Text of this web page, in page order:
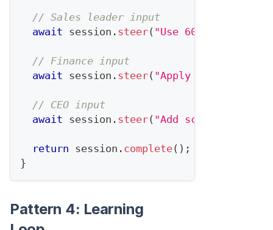
// Sales leader input
await session . steer( "Use 60% close
// Finance input
await session . steer( "Apply 10% churn
// CEO input
await session . steer( "Add scenario for
return session . complete( ) ;
}
Pattern 4: Learning